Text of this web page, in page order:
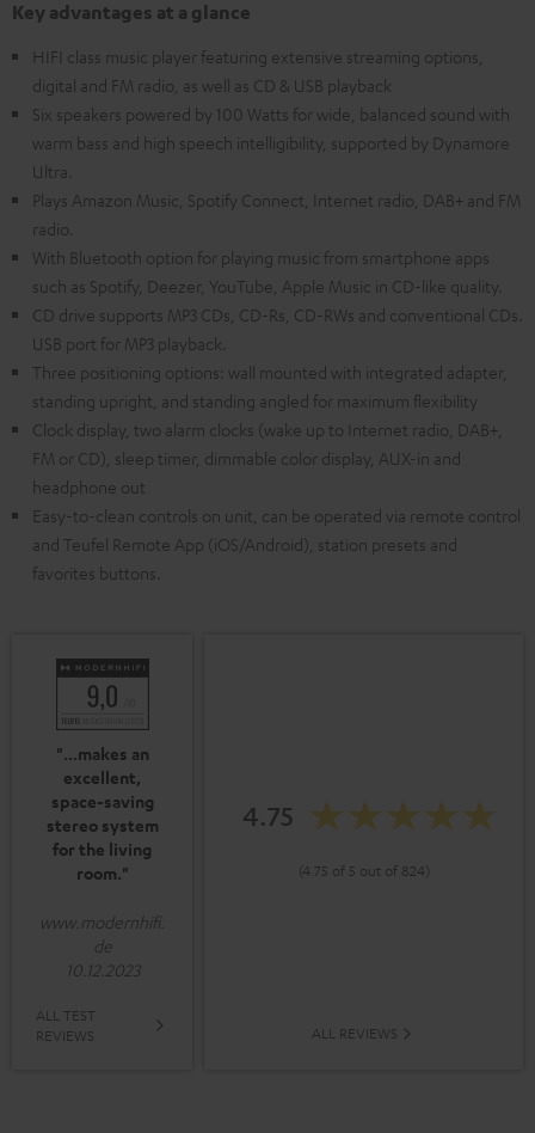
Key advantages at a glance
HIFI class music player featuring extensive streaming options,
digital and FM radio, as well as CD & USB playback
Six speakers powered by 100 Watts for wide, balanced sound with
warm bass and high speech intelligibility, supported by Dynamore
Ultra.
Plays Amazon Music, Spotify Connect, Internet radio, DAB+ and FM
radio.
With Bluetooth option for playing music from smartphone apps
such as Spotify, Deezer, YouTube, Apple Music in CD-like quality.
CD drive supports MP3 CDs, CD-Rs, CD-RWs and conventional CDs.
USB port for MP3 playback.
Three positioning options: wall mounted with integrated adapter,
standing upright, and standing angled for maximum flexibility
Clock display, two alarm clocks (wake up to Internet radio, DAB+,
FM or CD), sleep timer, dimmable color display, AUX-in and
headphone out
Easy-to-clean controls on unit, can be operated via remote control
and Teufel Remote App (iOS/Android), station presets and
favorites buttons.
"...makes an
excellent,
space-saving
stereo system
for the living
room."
www.modernhifi.
de
10.12.2023
ALL TEST
REVIEWS
4.75
(4.75 of 5 out of 824)
ALL REVIEWS